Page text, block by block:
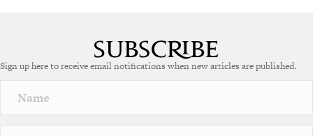
Sign up here to receive email notifications when new articles are published.